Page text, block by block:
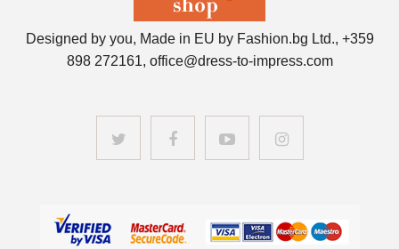
Designed by you, Made in EU by Fashion.bg Ltd., +359
898 272161, office@dress-to-impress.com